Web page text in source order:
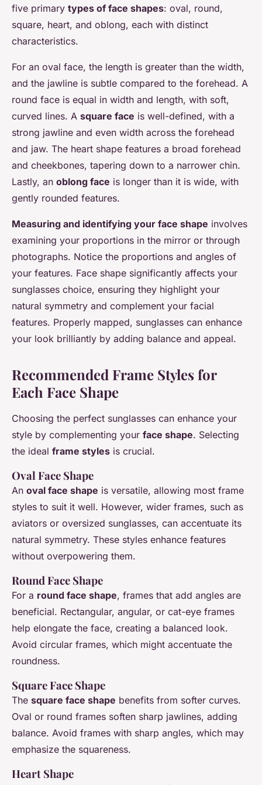
five primary types of face shapes: oval, round,
square, heart, and oblong, each with distinct
characteristics.
For an oval face, the length is greater than the width,
and the jawline is subtle compared to the forehead. A
round face is equal in width and length, with soft,
curved lines. A square face is well-defined, with a
strong jawline and even width across the forehead
and jaw. The heart shape features a broad forehead
and cheekbones, tapering down to a narrower chin.
Lastly, an oblong face is longer than it is wide, with
gently rounded features.
Measuring and identifying your face shape involves
examining your proportions in the mirror or through
photographs. Notice the proportions and angles of
your features. Face shape significantly affects your
sunglasses choice, ensuring they highlight your
natural symmetry and complement your facial
features. Properly mapped, sunglasses can enhance
your look brilliantly by adding balance and appeal.
Recommended Frame Styles for
Each Face Shape
Choosing the perfect sunglasses can enhance your
style by complementing your face shape. Selecting
the ideal frame styles is crucial.
Oval Face Shape
An oval face shape is versatile, allowing most frame
styles to suit it well. However, wider frames, such as
aviators or oversized sunglasses, can accentuate its
natural symmetry. These styles enhance features
without overpowering them.
Round Face Shape
For a round face shape, frames that add angles are
beneficial. Rectangular, angular, or cat-eye frames
help elongate the face, creating a balanced look.
Avoid circular frames, which might accentuate the
roundness.
Square Face Shape
The square face shape benefits from softer curves.
Oval or round frames soften sharp jawlines, adding
balance. Avoid frames with sharp angles, which may
emphasize the squareness.
Heart Shape